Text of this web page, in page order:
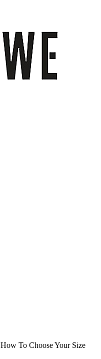
How To Choose Your Size